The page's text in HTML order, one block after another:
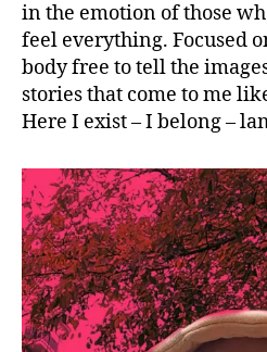
in the emotion of those
feel everything. Focused
body free to tell the
stories that come to me
Here I exist – I belong –